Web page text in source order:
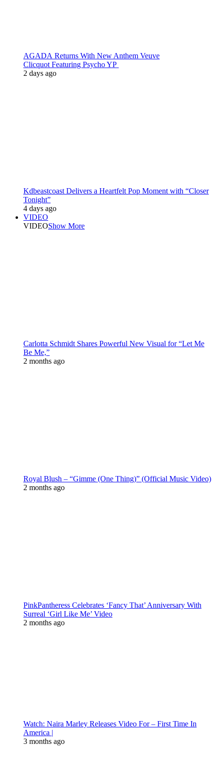
AGADA Returns With New Anthem Veuve
Clicquot Featuring Psycho YP
2 days ago
Kdbeastcoast Delivers a Heartfelt Pop Moment with “Closer
Tonight”
4 days ago
VIDEO
VIDEOShow More
Carlotta Schmidt Shares Powerful New Visual for “Let Me
Be Me,”
2 months ago
Royal Blush – “Gimme (One Thing)” (Official Music Video)
2 months ago
PinkPantheress Celebrates ‘Fancy That’ Anniversary With
Surreal ‘Girl Like Me’ Video
2 months ago
Watch: Naira Marley Releases Video For – First Time In
America |
3 months ago